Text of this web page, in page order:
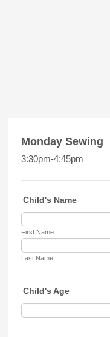
Monday Sewing
3:30pm-4:45pm
Child's Name
First Name
Last Name
Child's Age